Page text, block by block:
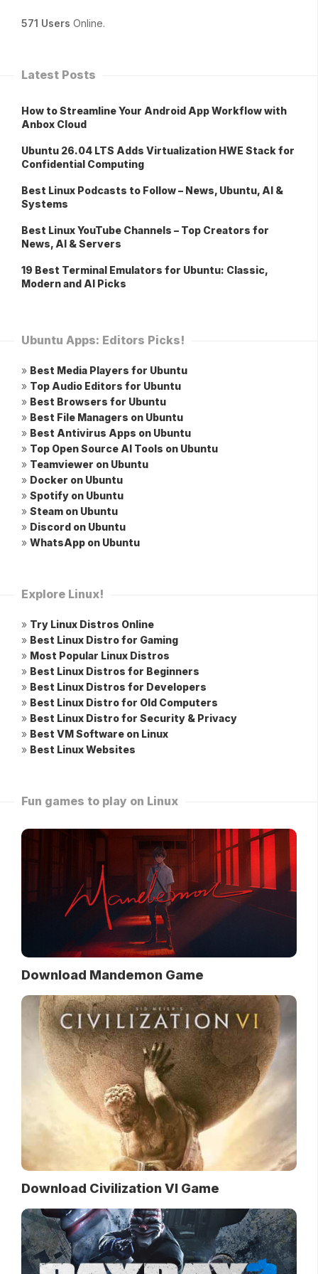
571 Users Online.
Latest Posts
How to Streamline Your Android App Workflow with
Anbox Cloud
Ubuntu 26.04 LTS Adds Virtualization HWE Stack for
Confidential Computing
Best Linux Podcasts to Follow – News, Ubuntu, AI &
Systems
Best Linux YouTube Channels – Top Creators for
News, AI & Servers
19 Best Terminal Emulators for Ubuntu: Classic,
Modern and AI Picks
Ubuntu Apps: Editors Picks!
» Best Media Players for Ubuntu
» Top Audio Editors for Ubuntu
» Best Browsers for Ubuntu
» Best File Managers on Ubuntu
» Best Antivirus Apps on Ubuntu
» Top Open Source AI Tools on Ubuntu
» Teamviewer on Ubuntu
» Docker on Ubuntu
» Spotify on Ubuntu
» Steam on Ubuntu
» Discord on Ubuntu
» WhatsApp on Ubuntu
Explore Linux!
» Try Linux Distros Online
» Best Linux Distro for Gaming
» Most Popular Linux Distros
» Best Linux Distros for Beginners
» Best Linux Distros for Developers
» Best Linux Distro for Old Computers
» Best Linux Distro for Security & Privacy
» Best VM Software on Linux
» Best Linux Websites
Fun games to play on Linux
Download Mandemon Game
Download Civilization VI Game